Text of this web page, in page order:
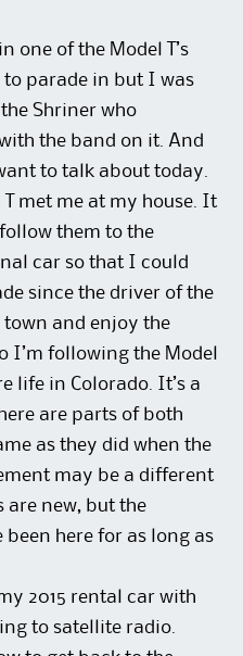
one of the Model T’s
to parade in but I was
Shriner who
the band on it. And
to talk about today.
met me at my house. It
them to the
car so that I could
since the driver of the
town and enjoy the
I’m following the Model
life in Colorado. It’s a
are parts of both
as they did when the
may be a different
new, but the
here for as long as
2015 rental car with
to satellite radio.